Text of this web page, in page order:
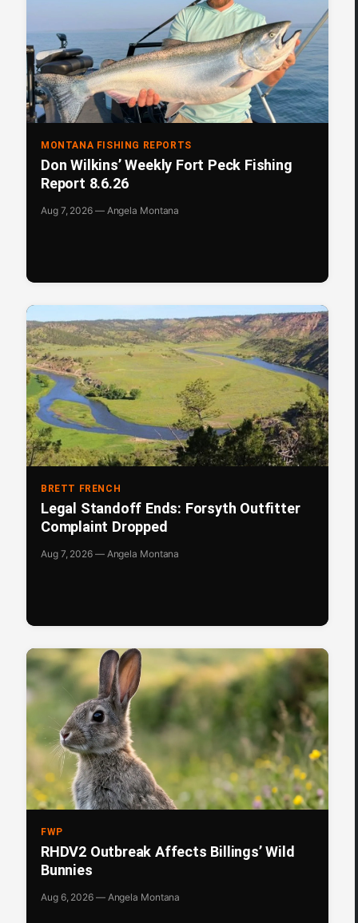
MONTANA FISHING REPORTS
Don Wilkins’ Weekly Fort Peck Fishing
Report 8.6.26
Aug 7, 2026 — Angela Montana
BRETT FRENCH
Legal Standoff Ends: Forsyth Outfitter
Complaint Dropped
Aug 7, 2026 — Angela Montana
FWP
RHDV2 Outbreak Affects Billings’ Wild
Bunnies
Aug 6, 2026 — Angela Montana